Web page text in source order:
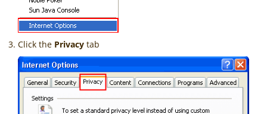
Click the Privacy tab